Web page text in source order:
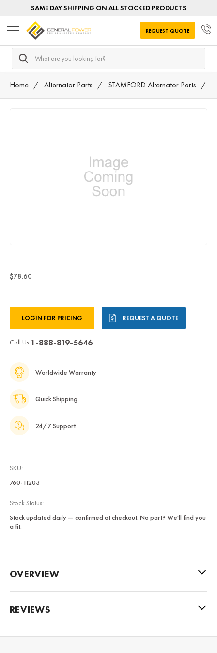
SAME DAY SHIPPING ON ALL STOCKED PRODUCTS
Search
REQUEST QUOTE
Home Alternator Parts STAMFORD Alternator Parts
$78.60
Stock:LOGIN FOR PRICING REQUEST A QUOTE
Call Us:1-888-819-5646
Worldwide Warranty
Quick Shipping
24/7 Support
SKU:
760-11203
Stock Status:
Stock updated daily — confirmed at checkout. No part? We'll find you
a fit.
OVERVIEW
REVIEWS